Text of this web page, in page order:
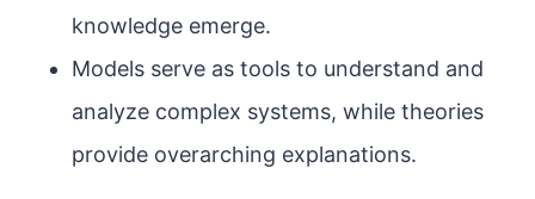
knowledge emerge.
Models serve as tools to understand and
analyze complex systems, while theories
provide overarching explanations.